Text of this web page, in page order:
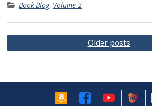
Book Blog, Volume 2
Posts
navigation
Older posts